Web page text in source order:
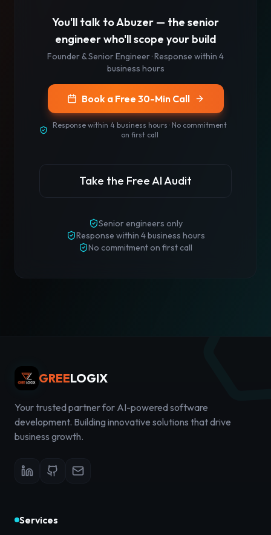
You'll talk toAbuzer — the senior
engineer who'll scope your build
Founder & Senior Engineer· Response within 4
business hours
Book a Free 30-Min Call
Response within 4 business hours · No commitment
on first call
Take the Free AI Audit
Senior engineers only
Response within 4 business hours
No commitment on first call
GREELOGIX
Your trusted partner for AI-powered software
development. Building innovative solutions that drive
business growth.
Services